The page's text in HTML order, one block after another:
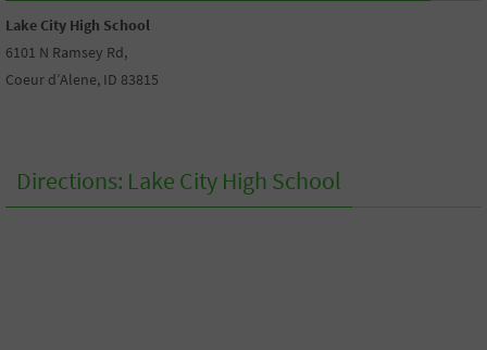
Lake City High School
6101 N Ramsey Rd,
Coeur d’Alene, ID 83815
Directions: Lake City High School